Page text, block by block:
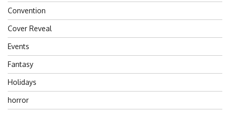
Convention
Cover Reveal
Events
Fantasy
Holidays
horror